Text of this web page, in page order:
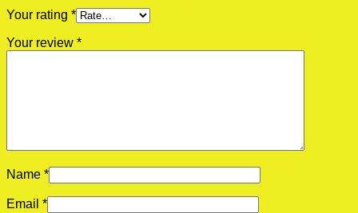
Your rating *
Your review *
Name *
Email *